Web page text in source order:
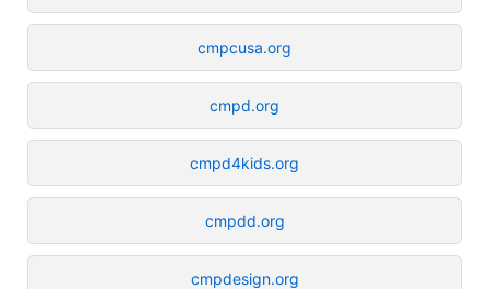
cmpcusa.org
cmpd.org
cmpd4kids.org
cmpdd.org
cmpdesign.org